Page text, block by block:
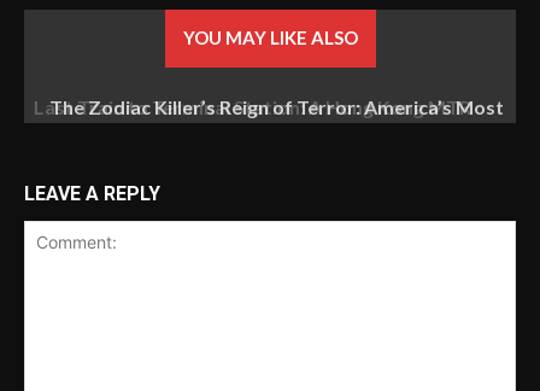
YOU MAY LIKE ALSO
The Zodiac Killer’s Reign of Terror: America’s Most
LEAVE A REPLY